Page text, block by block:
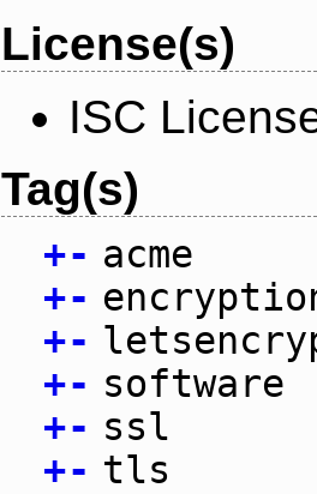
License(s)
ISC
Tag(s)
+- acme
+-
+-
+- software
+- ssl
+- tls